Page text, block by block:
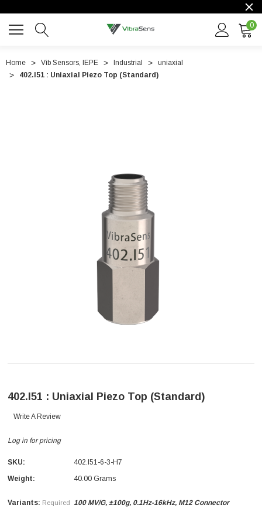
0
Home Vib Sensors, IEPE Industrial
uniaxial
402.I51 : Uniaxial Piezo Top (Standard)
402.I51 : Uniaxial Piezo Top (Standard)
Write A Review
Log in for pricing
SKU:
402.I51-6-3-H7
Weight:
40.00 Grams
Variants: Required 100 MV/g, ±100g, 0.1Hz-16kHz, M12 Connector